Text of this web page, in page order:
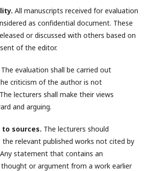
All manuscripts received for evaluation
as confidential document. These
or discussed with others based on
of the editor.
The evaluation shall be carried out
criticism of the author is not
lecturers shall make their views
and arguing.
to sources. The lecturers should
the relevant published works not cited by
statement that contains an
or argument from a work earlier